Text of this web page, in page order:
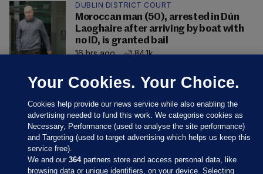
DUBLIN DISTRICT COURT
Moroccan man (50), arrested in Dún
Laoghaire after arriving by boat with
no ID, is granted bail
16 hrs ago
84.1k
Your Cookies. Your Choice.
Cookies help provide our news service while also enabling the
advertising needed to fund this work. We categorise cookies as
Necessary, Performance (used to analyse the site performance)
and Targeting (used to target advertising which helps us keep this
service free).
We and our364partners store and access personal data, like
browsing data or unique identifiers, on your device. Selecting